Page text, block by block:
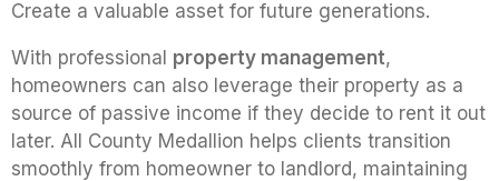
Create a valuable asset for future generations.
With professional property management,
homeowners can also leverage their property as a
source of passive income if they decide to rent it out
later. All County Medallion helps clients transition
smoothly from homeowner to landlord, maintaining